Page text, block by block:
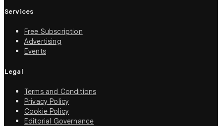
Services
Free Subscription
Advertising
Events
Legal
Terms and Conditions
Privacy Policy
Cookie Policy
Editorial Governance